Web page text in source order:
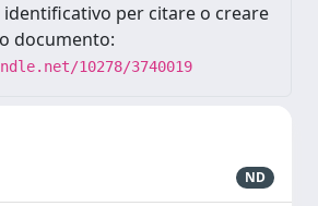
per citare o creare
documento:
10278/3740019
ND